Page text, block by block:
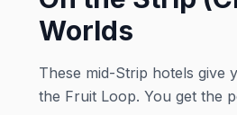
Worlds
These mid-Strip hotels give
the Fruit Loop. You get the